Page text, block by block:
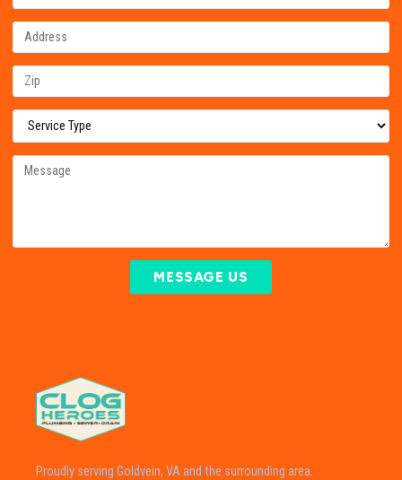
MESSAGE US
Proudly serving Goldvein, VA and the surrounding area.